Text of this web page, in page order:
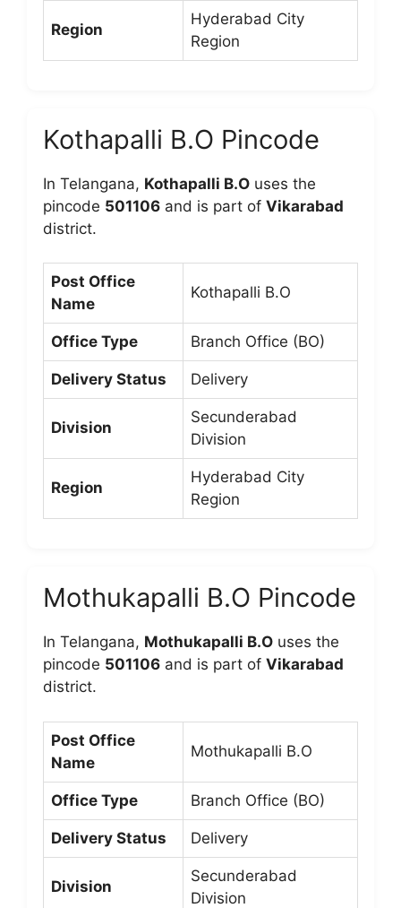
Region
Hyderabad City
Region
Kothapalli B.O Pincode
In Telangana, Kothapalli B.O uses the
pincode 501106 and is part of Vikarabad
district.
Post Office
Name
Kothapalli B.O
Office Type Branch Office (BO)
Delivery Status Delivery
Division
Secunderabad
Division
Region
Hyderabad City
Region
Mothukapalli B.O Pincode
In Telangana, Mothukapalli B.O uses the
pincode 501106 and is part of Vikarabad
district.
Post Office
Name
Mothukapalli B.O
Office Type Branch Office (BO)
Delivery Status Delivery
Division
Secunderabad
Division